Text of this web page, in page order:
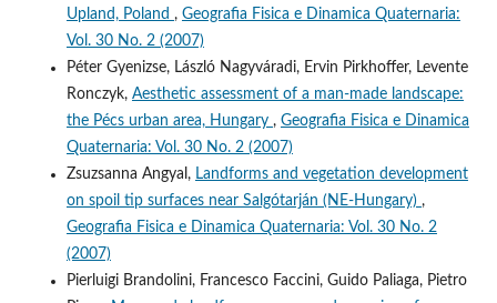
Upland, Poland , Geografia Fisica e Dinamica Quaternaria:
Vol. 30 No. 2 (2007)
Péter Gyenizse, László Nagyváradi, Ervin Pirkhoffer, Levente
Ronczyk, Aesthetic assessment of a man-made landscape:
the Pécs urban area, Hungary , Geografia Fisica e Dinamica
Quaternaria: Vol. 30 No. 2 (2007)
Zsuzsanna Angyal, Landforms and vegetation development
on spoil tip surfaces near Salgótarján (NE-Hungary) ,
Geografia Fisica e Dinamica Quaternaria: Vol. 30 No. 2
(2007)
Pierluigi Brandolini, Francesco Faccini, Guido Paliaga, Pietro